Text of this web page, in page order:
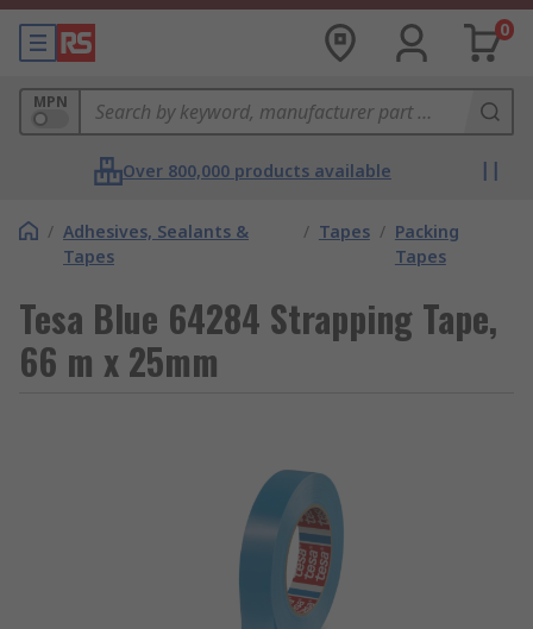
0
MPN
Over 800,000 products available
/ Adhesives, Sealants &
Tapes
/ Tapes / Packing
Tapes
Tesa Blue 64284 Strapping Tape,
66 m x 25mm